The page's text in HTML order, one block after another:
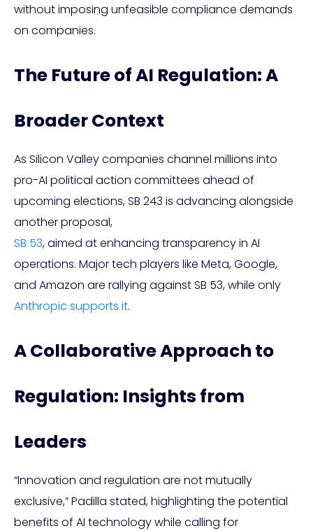
without imposing unfeasible compliance demands
on companies.
The Future of AI Regulation: A
Broader Context
As Silicon Valley companies channel millions into
pro-AI political action committees ahead of
upcoming elections, SB 243 is advancing alongside
another proposal,
SB 53, aimed at enhancing transparency in AI
operations. Major tech players like Meta, Google,
and Amazon are rallying against SB 53, while only
Anthropic supports it.
A Collaborative Approach to
Regulation: Insights from
Leaders
“Innovation and regulation are not mutually
exclusive,” Padilla stated, highlighting the potential
benefits of AI technology while calling for